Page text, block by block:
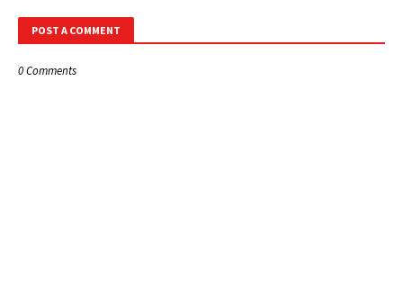
POST A COMMENT
0 Comments